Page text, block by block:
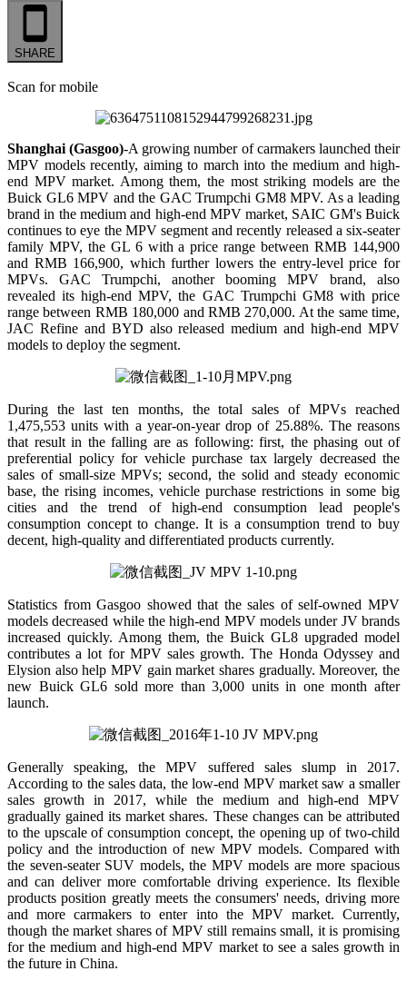
SHARE
Scan for mobile
Shanghai (Gasgoo)-A growing number of carmakers launched their
MPV models recently, aiming to march into the medium and high-
end MPV market. Among them, the most striking models are the
Buick GL6 MPV and the GAC Trumpchi GM8 MPV. As a leading
brand in the medium and high-end MPV market, SAIC GM's Buick
continues to eye the MPV segment and recently released a six-seater
family MPV, the GL 6 with a price range between RMB 144,900
and RMB 166,900, which further lowers the entry-level price for
MPVs. GAC Trumpchi, another booming MPV brand, also
revealed its high-end MPV, the GAC Trumpchi GM8 with price
range between RMB 180,000 and RMB 270,000. At the same time,
JAC Refine and BYD also released medium and high-end MPV
models to deploy the segment.
During the last ten months, the total sales of MPVs reached
1,475,553 units with a year-on-year drop of 25.88%. The reasons
that result in the falling are as following: first, the phasing out of
preferential policy for vehicle purchase tax largely decreased the
sales of small-size MPVs; second, the solid and steady economic
base, the rising incomes, vehicle purchase restrictions in some big
cities and the trend of high-end consumption lead people's
consumption concept to change. It is a consumption trend to buy
decent, high-quality and differentiated products currently.
Statistics from Gasgoo showed that the sales of self-owned MPV
models decreased while the high-end MPV models under JV brands
increased quickly. Among them, the Buick GL8 upgraded model
contributes a lot for MPV sales growth. The Honda Odyssey and
Elysion also help MPV gain market shares gradually. Moreover, the
new Buick GL6 sold more than 3,000 units in one month after
launch.
Generally speaking, the MPV suffered sales slump in 2017.
According to the sales data, the low-end MPV market saw a smaller
sales growth in 2017, while the medium and high-end MPV
gradually gained its market shares. These changes can be attributed
to the upscale of consumption concept, the opening up of two-child
policy and the introduction of new MPV models. Compared with
the seven-seater SUV models, the MPV models are more spacious
and can deliver more comfortable driving experience. Its flexible
products position greatly meets the consumers' needs, driving more
and more carmakers to enter into the MPV market. Currently,
though the market shares of MPV still remains small, it is promising
for the medium and high-end MPV market to see a sales growth in
the future in China.